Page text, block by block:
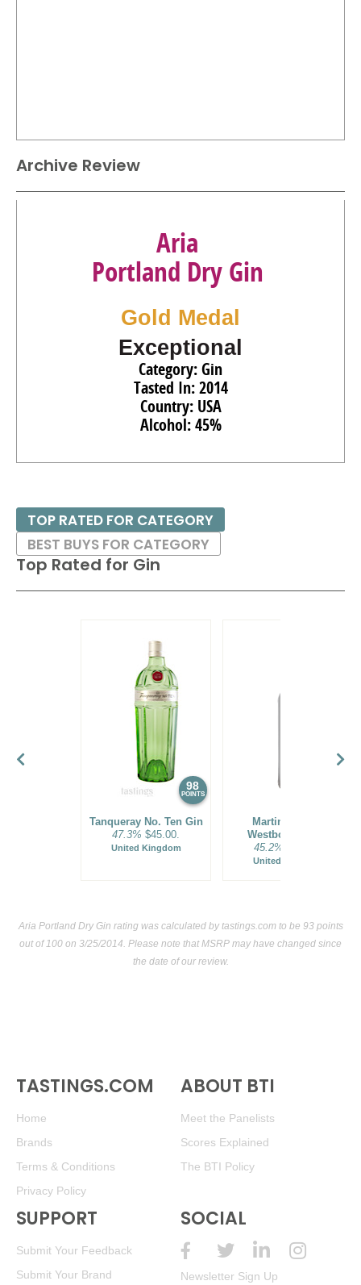
Archive Review
Aria
Portland Dry Gin
Gold Medal
Exceptional
Category: Gin
Tasted In: 2014
Country: USA
Alcohol: 45%
Top Rated for Gin
98
POINTS
Tanqueray No. Ten Gin
47.3% $45.00.
United Kingdom
Martin Miller's
Westbourne Gin
45.2%
United Kingdom
TOP RATED FOR CATEGORY
BEST BUYS FOR CATEGORY
Aria Portland Dry Gin rating was calculated bytastings.com to be 93 points
out of 100 on 3/25/2014. Please note that MSRP may have changed since
the date of our review.
TASTINGS.COM
Home
Brands
Terms & Conditions
Privacy Policy
ABOUT BTI
Meet the Panelists
Scores Explained
The BTI Policy
SUPPORT
Submit Your Feedback
Submit Your Brand
SOCIAL
Newsletter Sign Up